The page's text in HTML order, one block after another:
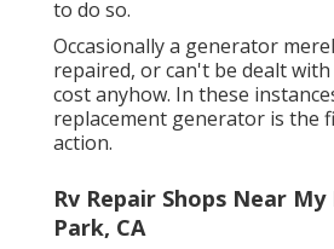
to do so.
Occasionally a generator
repaired, or can't be dealt
cost anyhow. In these
replacement generator is the
action.
Rv Repair Shops Near
Park, CA